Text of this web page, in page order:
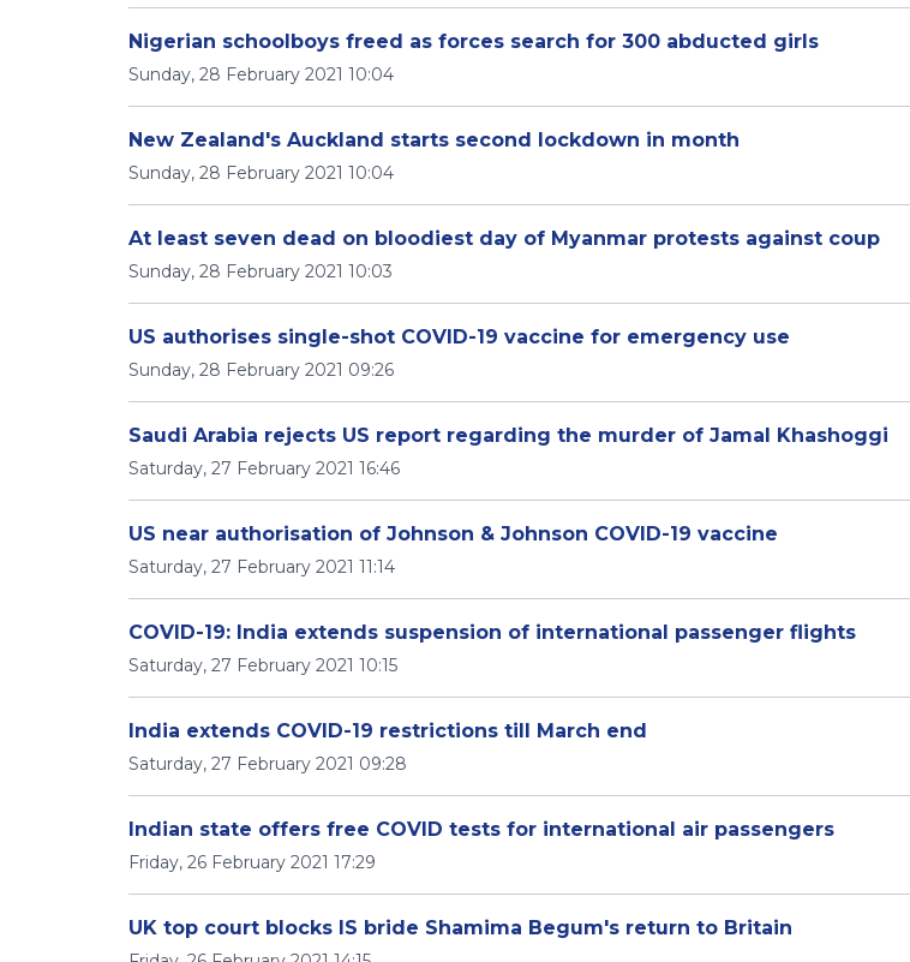
Nigerian schoolboys freed as forces search for 300 abducted girls
Sunday, 28 February 2021 10:04
New Zealand's Auckland starts second lockdown in month
Sunday, 28 February 2021 10:04
At least seven dead on bloodiest day of Myanmar protests against coup
Sunday, 28 February 2021 10:03
US authorises single-shot COVID-19 vaccine for emergency use
Sunday, 28 February 2021 09:26
Saudi Arabia rejects US report regarding the murder of Jamal Khashoggi
Saturday, 27 February 2021 16:46
US near authorisation of Johnson & Johnson COVID-19 vaccine
Saturday, 27 February 2021 11:14
COVID-19: India extends suspension of international passenger flights
Saturday, 27 February 2021 10:15
India extends COVID-19 restrictions till March end
Saturday, 27 February 2021 09:28
Indian state offers free COVID tests for international air passengers
Friday, 26 February 2021 17:29
UK top court blocks IS bride Shamima Begum's return to Britain